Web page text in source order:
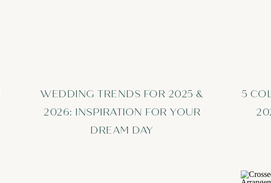
WEDDING TRENDS FOR 2025 &
2026: INSPIRATION FOR YOUR
DREAM DAY
5